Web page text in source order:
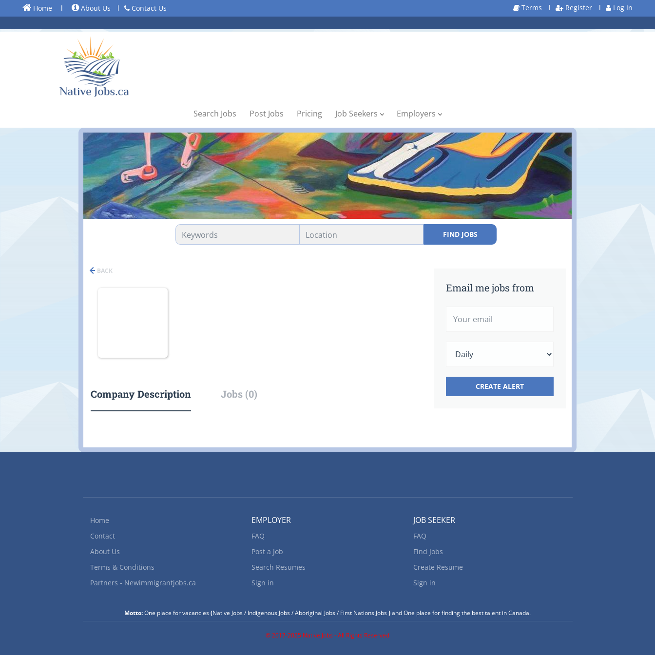
Home l About Us l Contact Us Terms l Register l Log In
Search Jobs Post Jobs Pricing Job Seekers Employers
FIND JOBS
BACK
Company Description Jobs (0)
Email me jobs from
Home
Contact
About Us
Terms & Conditions
Partners - Newimmigrantjobs.ca
EMPLOYER
FAQ
Post a Job
Search Resumes
Sign in
JOB SEEKER
FAQ
Find Jobs
Create Resume
Sign in
Motto:One place for vacancies(Native Jobs / Indigenous Jobs / Aboriginal Jobs / First Nations Jobs)and One place for finding the best talent in Canada.
© 2017-2025 Native Jobs - All Rights Reserved